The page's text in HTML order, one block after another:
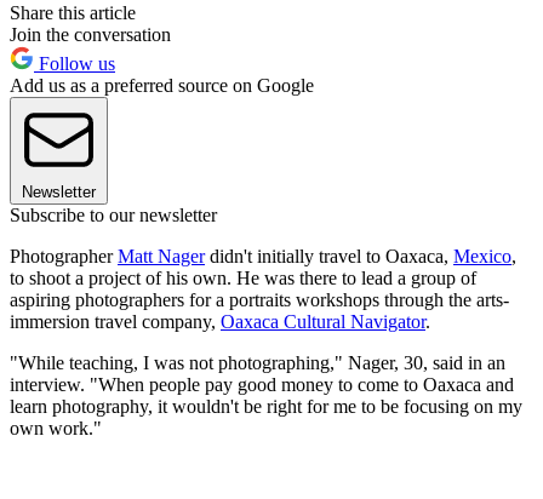
Share this article
Join the conversation
Follow us
Add us as a preferred source on Google
Newsletter
Subscribe to our newsletter
PhotographerMatt Nagerdidn't initially travel to Oaxaca, Mexico,
to shoot a project of his own. He was there to lead a group of
aspiring photographers for a portraits workshops through the arts-
immersion travel company, Oaxaca Cultural Navigator.
"While teaching, I was not photographing," Nager, 30, said in an
interview. "When people pay good money to come to Oaxaca and
learn photography, it wouldn't be right for me to be focusing on my
own work."